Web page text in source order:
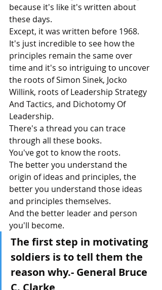
because it's like it's written about
these days.
Except, it was written before 1968.
It's just incredible to see how the
principles remain the same over
time and it's so intriguing to uncover
the roots of Simon Sinek, Jocko
Willink, roots of Leadership Strategy
And Tactics, and Dichotomy Of
Leadership.
There's a thread you can trace
through all these books.
You've got to know the roots.
The better you understand the
origin of ideas and principles, the
better you understand those ideas
and principles themselves.
And the better leader and person
you'll become.
The first step in motivating
soldiers is to tell them the
reason why.- General Bruce
C. Clarke